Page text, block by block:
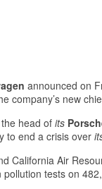
announced on
company’s new
head of its
to end a crisis over
California Air
tests on